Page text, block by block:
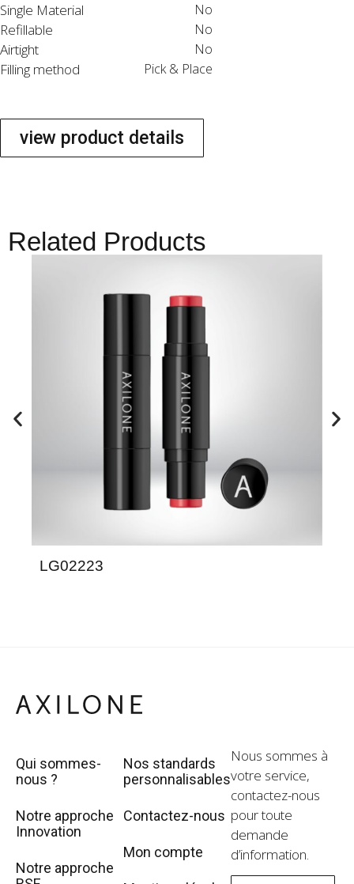
Single Material No
Refillable No
Airtight No
Filling method Pick & Place
view product details
Related Products
LG02223
Qui sommes-
nous ?
Notre approche
Innovation
Notre approche
Nos standards
personnalisables
Contactez-nous
Mon compte
Nous sommes à
votre service,
contactez-nous
pour toute
demande
d’information.